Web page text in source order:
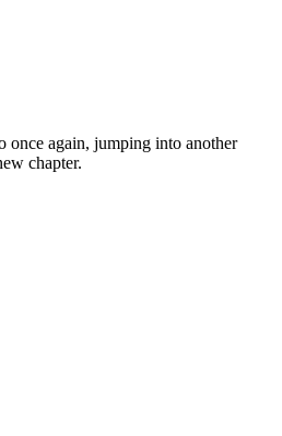
once again, jumping into another
chapter.